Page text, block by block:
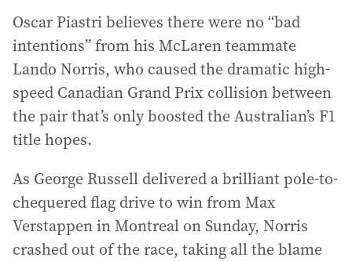
Oscar Piastri believes there were no “bad
intentions” from his McLaren teammate
Lando Norris, who caused the dramatic high-
speed Canadian Grand Prix collision between
the pair that’s only boosted the Australian’s F1
title hopes.
As George Russell delivered a brilliant pole-to-
chequered flag drive to win from Max
Verstappen in Montreal on Sunday, Norris
crashed out of the race, taking all the blame